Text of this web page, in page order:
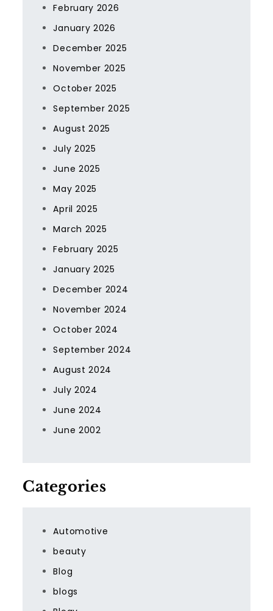
February 2026
January 2026
December 2025
November 2025
October 2025
September 2025
August 2025
July 2025
June 2025
May 2025
April 2025
March 2025
February 2025
January 2025
December 2024
November 2024
October 2024
September 2024
August 2024
July 2024
June 2024
June 2002
Categories
Automotive
beauty
Blog
blogs